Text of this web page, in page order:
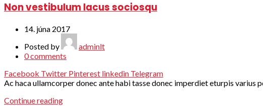
Non vestibulum lacus sociosqu
14. júna 2017
Posted by
adminlt
0comments
Facebook Twitter Pinterest linkedin Telegram
Ac haca ullamcorper donec ante habi tasse donec imperdiet eturpis varius
Continue reading